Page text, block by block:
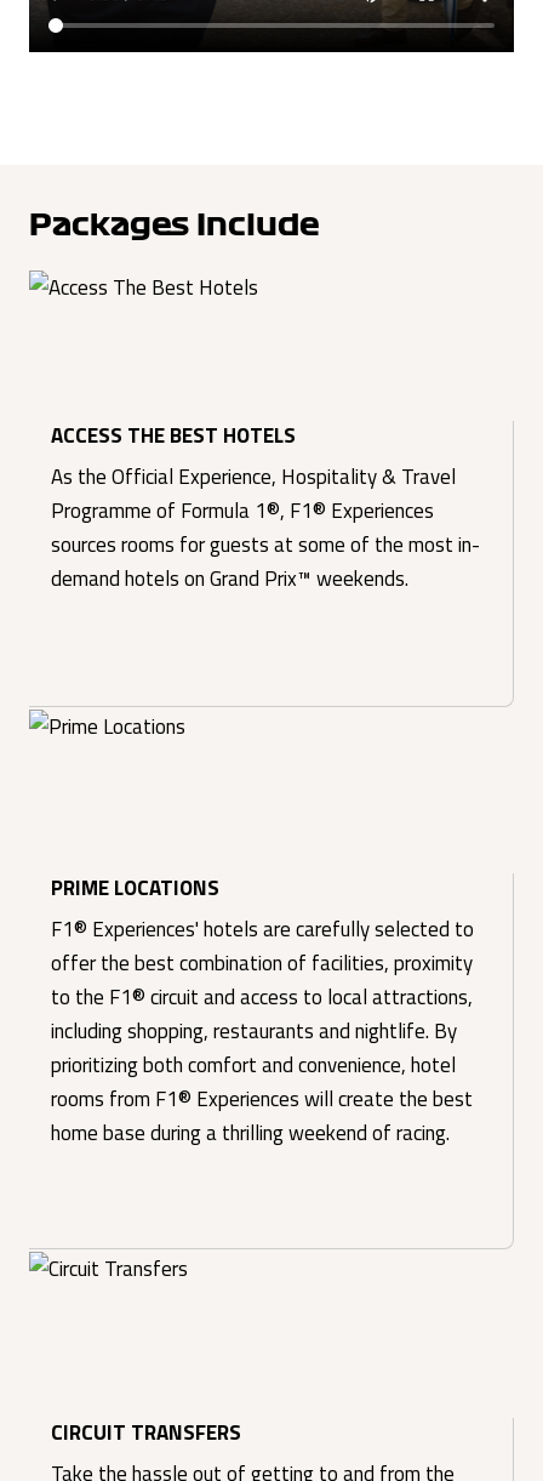
Packages Include
ACCESS THE BEST HOTELS
As the Official Experience, Hospitality & Travel
Programme of Formula 1®, F1® Experiences
sources rooms for guests at some of the most in-
demand hotels on Grand Prix™ weekends.
PRIME LOCATIONS
F1® Experiences' hotels are carefully selected to
offer the best combination of facilities, proximity
to the F1® circuit and access to local attractions,
including shopping, restaurants and nightlife. By
prioritizing both comfort and convenience, hotel
rooms from F1® Experiences will create the best
home base during a thrilling weekend of racing.
CIRCUIT TRANSFERS
Take the hassle out of getting to and from the